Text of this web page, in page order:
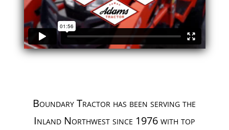
Boundary Tractor has been serving the
Inland Northwest since 1976 with top